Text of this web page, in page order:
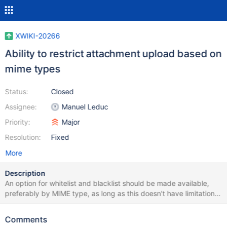
XWIKI-20266
Ability to restrict attachment upload based on
mime types
Status:
Assignee:
Priority:
Resolution:
Closed
Manuel Leduc
Major
Fixed
More
Description
An option for whitelist and blacklist should be made available,
preferably by MIME type, as long as this doesn't have limitations
with custom file types. Quick analysis: Analysis: Note: max size
(note: there's no UI for it ATM, only xobject edition) Add an Admin
Comments